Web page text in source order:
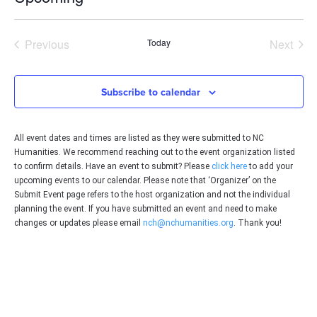
date.
PreviousEvents Today Next
Subscribe to calendar
All event dates and times are listed as they were submitted to NC
Humanities. We recommend reaching out to the event organization listed
to confirm details. Have an event to submit? Please click hereto add your
upcoming events to our calendar. Please note that ‘Organizer’ on the
Submit Event page refers to the host organization and not the individual
planning the event. If you have submitted an event and need to make
changes or updates please email nch@nchumanities.org. Thank you!